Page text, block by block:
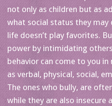
not only as children but as
what social status they may
life doesn’t play favorites.
power by intimidating
behavior can come to you
as verbal, physical, social,
The ones who bully, are
while they are also insecure